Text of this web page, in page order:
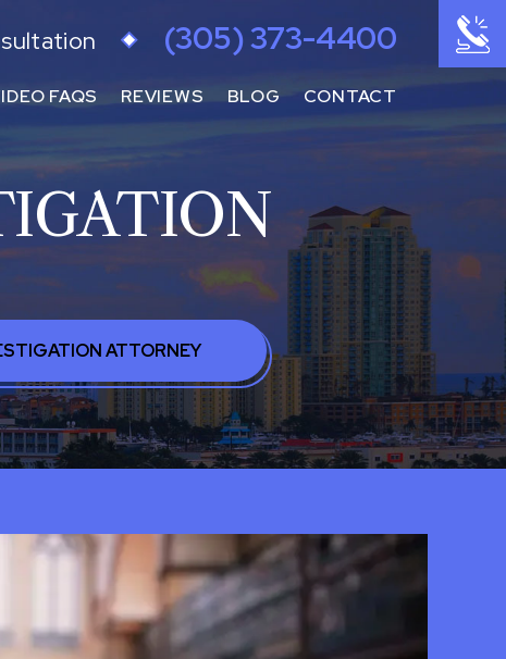
(305) 373-4400
FAQS REVIEWS BLOG CONTACT
ATTORNEY